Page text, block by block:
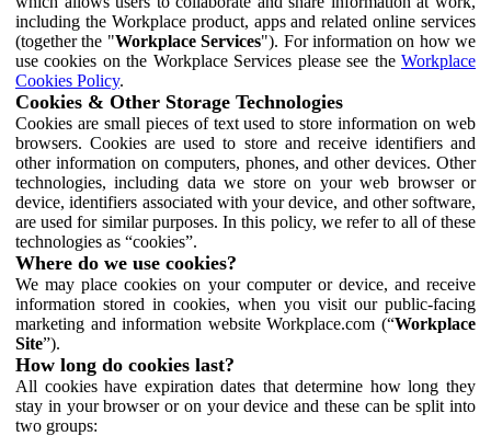
including the Workplace product, apps and related online services
(together the "Workplace Services"). For information on how we
use cookies on the Workplace Services please see the Workplace
Cookies Policy.
Cookies & Other Storage Technologies
Cookies are small pieces of text used to store information on web
browsers. Cookies are used to store and receive identifiers and
other information on computers, phones, and other devices. Other
technologies, including data we store on your web browser or
device, identifiers associated with your device, and other software,
are used for similar purposes. In this policy, we refer to all of these
technologies as “cookies”.
Where do we use cookies?
We may place cookies on your computer or device, and receive
information stored in cookies, when you visit our public-facing
marketing and information website Workplace.com (“Workplace
Site”).
How long do cookies last?
All cookies have expiration dates that determine how long they
stay in your browser or on your device and these can be split into
two groups: